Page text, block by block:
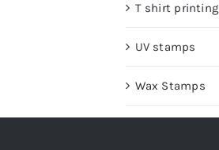
T shirt printing
UV stamps
Wax Stamps